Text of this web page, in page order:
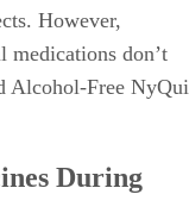
However,
don’t
Alcohol-Free
During